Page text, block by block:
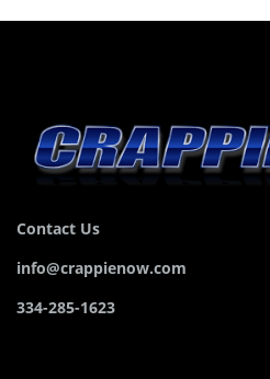
Contact Us
info@crappienow.com
334-285-1623